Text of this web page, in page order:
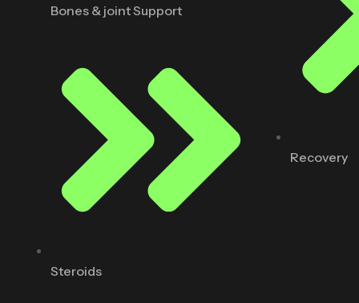
Bones & joint Support
Steroids
Recovery